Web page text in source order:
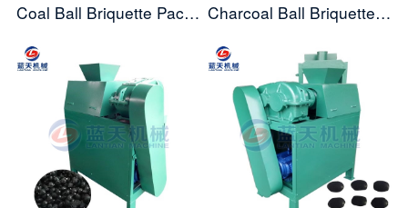
Coal Ball Briquette Packing Machine Charcoal Ball Briquette Dryer